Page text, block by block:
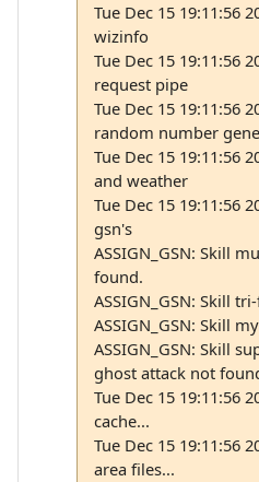
Tue Dec 15 19:11:56
wizinfo
Tue Dec 15 19:11:56
request pipe
Tue Dec 15 19:11:56
random number
Tue Dec 15 19:11:56
and weather
Tue Dec 15 19:11:56
gsn's
ASSIGN_GSN: Skill
found.
ASSIGN_GSN: Skill
ASSIGN_GSN: Skill
ASSIGN_GSN: Skill
ghost attack not
Tue Dec 15 19:11:56
cache...
Tue Dec 15 19:11:56
area files...